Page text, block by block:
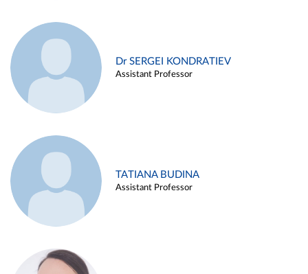
Dr SERGEI KONDRATIEV
Assistant Professor
TATIANA BUDINA
Assistant Professor